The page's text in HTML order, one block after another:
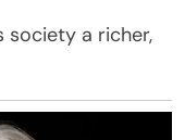
society a richer,